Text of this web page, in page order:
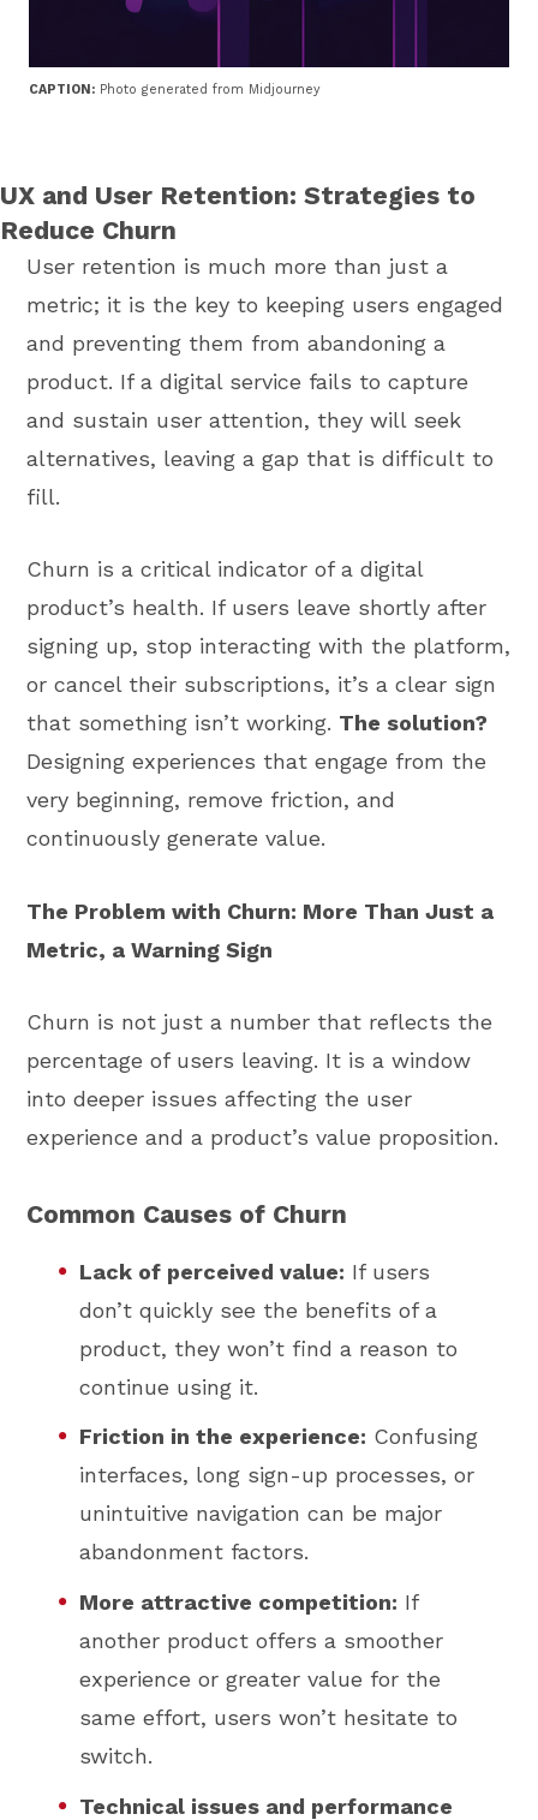
CAPTION: Photo generated from Midjourney
UX and User Retention: Strategies to
Reduce Churn
User retention is much more than just a
metric; it is the key to keeping users engaged
and preventing them from abandoning a
product. If a digital service fails to capture
and sustain user attention, they will seek
alternatives, leaving a gap that is difficult to
fill.
Churn is a critical indicator of a digital
product’s health. If users leave shortly after
signing up, stop interacting with the platform,
or cancel their subscriptions, it’s a clear sign
that something isn’t working. The solution?
Designing experiences that engage from the
very beginning, remove friction, and
continuously generate value.
The Problem with Churn: More Than Just a
Metric, a Warning Sign
Churn is not just a number that reflects the
percentage of users leaving. It is a window
into deeper issues affecting the user
experience and a product’s value proposition.
Common Causes of Churn
Lack of perceived value: If users
don’t quickly see the benefits of a
product, they won’t find a reason to
continue using it.
Friction in the experience: Confusing
interfaces, long sign-up processes, or
unintuitive navigation can be major
abandonment factors.
More attractive competition: If
another product offers a smoother
experience or greater value for the
same effort, users won’t hesitate to
switch.
Technical issues and performance